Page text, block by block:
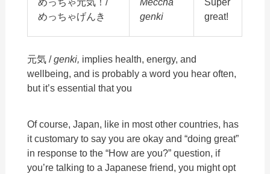
めっちゃげんき
genki
great!
元気 /genki, implies health, energy, and
wellbeing, and is probably a word you hear often,
but it’s essential that you
Of course, Japan, like in most other countries, has
it customary to say you are okay and “doing great”
in response to the “How are you?” question, if
you’re talking to a Japanese friend, you might opt